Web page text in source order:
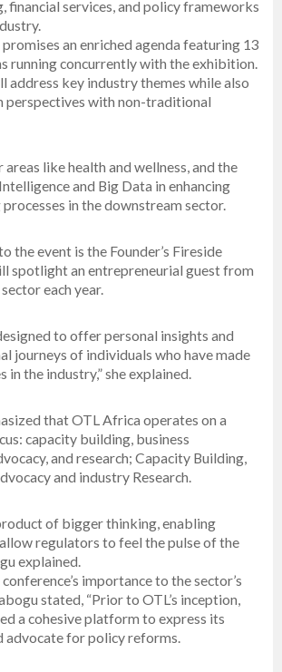
financial services, and policy frameworks
an enriched agenda featuring 13
running concurrently with the exhibition.
address key industry themes while also
perspectives with non-traditional
areas like health and wellness, and the
and Big Data in enhancing
in the downstream sector.
the event is the Founder’s Fireside
spotlight an entrepreneurial guest from
each year.
to offer personal insights and
journeys of individuals who have made
in the industry,” she explained.
that OTL Africa operates on a
capacity building, business
and research; Capacity Building,
and industry Research.
of bigger thinking, enabling
regulators to feel the pulse of the
explained.
importance to the sector’s
stated, “Prior to OTL’s inception,
a cohesive platform to express its
advocate for policy reforms.